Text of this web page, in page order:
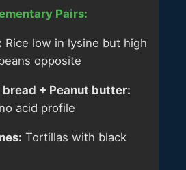
Pairs:
Rice low in lysine but high
opposite
+ Peanut butter:
acid profile
Tortillas with black